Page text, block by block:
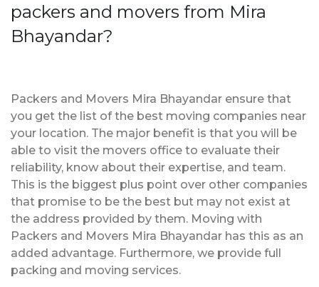
packers and movers from Mira
Bhayandar?
Packers and Movers Mira Bhayandar ensure that
you get the list of the best moving companies near
your location. The major benefit is that you will be
able to visit the movers office to evaluate their
reliability, know about their expertise, and team.
This is the biggest plus point over other companies
that promise to be the best but may not exist at
the address provided by them. Moving with
Packers and Movers Mira Bhayandar has this as an
added advantage. Furthermore, we provide full
packing and moving services.